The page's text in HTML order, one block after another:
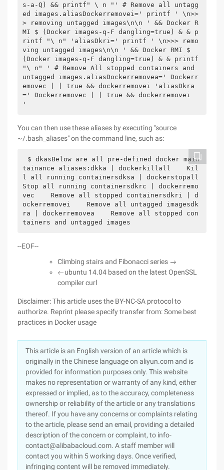
s-a-Q) && printf" \ n "' # Remove all untagg
ed images.aliasDockerremovei=' printf ' \n>>
> removing untagged images\n\n ' && Docker R
MI $ (Docker images-q-F dangling=true) & & p
rintf "\ n" 'aliasDkri=' printf ' \n>>> remo
ving untagged images\n\n ' && Docker RMI $
(Docker images-q-F dangling=true) & & printf
"\ n" ' # Remove All stopped containers and
untagged images.aliasDockerremovea=' Dockerr
emovec | | true && dockerremovei 'aliasDkra
=' Dockerremovec | | true && dockerremovei
'
You can then use these aliases by executing "source
~/.bash_aliases" on the command line, such as:
$ dkasBelow are all pre-defined docker main
tainance aliases:dkka | dockerkillall    Kil
l all running containersdksa | dockerstopall
Stop all running containersdkrc | dockerremo
vec    Remove all stopped containersdkri | d
ockerremovei    Remove all untagged imagesdk
ra | dockerremovea    Remove all stopped con
tainers and untagged images
--EOF--
Climbing stairs and Fibonacci series →
←ubuntu 14.04 based on the latest OpenSSL
compiler curl
Disclaimer: This article uses the BY-NC-SA protocol to
authorize. Reprint please specify transfer from: Some best
practices in Docker usage
This article is an English version of an article which is
originally in the Chinese language on aliyun.com and is
provided for information purposes only. This website
makes no representation or warranty of any kind, either
expressed or implied, as to the accuracy, completeness
ownership or reliability of the article or any translations
thereof. If you have any concerns or complaints relating
to the article, please send an email, providing a detailed
description of the concern or complaint, to info-
contact@alibabacloud.com. A staff member will
contact you within 5 working days. Once verified,
infringing content will be removed immediately.